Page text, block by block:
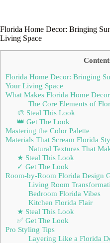
Florida Home Decor: Bringing
Living Space
Florida Home Decor: Bringing
Your Living Space
What Makes Florida Home
The Core Elements of
🎨 Steal This Look
👑 Get The Look
Mastering the Color Palette
Materials That Scream Florida
Natural Textures That
★ Steal This Look
✓ Get The Look
Room-by-Room Florida Design
Living Room
Bedroom Florida Vibes
Kitchen Florida Flair
★ Steal This Look
✅ Get The Look
Pro Styling Tips
Layering Like a Florida